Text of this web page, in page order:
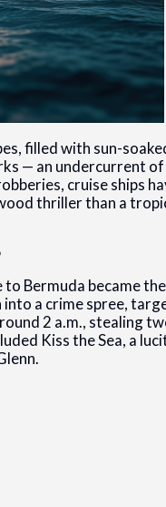
filled with sun-
— an undercurrent
cruise ships
thriller than a
Bermuda became
a crime spree,
2 a.m., stealing
Kiss the Sea, a